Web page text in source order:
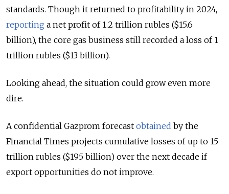
standards. Though it returned to profitability in 2024,
reporting a net profit of 1.2 trillion rubles ($15.6
billion), the core gas business still recorded a loss of 1
trillion rubles ($13 billion).
Looking ahead, the situation could grow even more
dire.
A confidential Gazprom forecast obtained by the
Financial Times projects cumulative losses of up to 15
trillion rubles ($195 billion) over the next decade if
export opportunities do not improve.